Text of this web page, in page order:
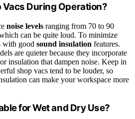
Vacs During Operation?
noise levels ranging from 70 to 90
can be quite loud. To minimize
with good sound insulation features.
are quieter because they incorporate
or insulation that dampen noise. Keep in
shop vacs tend to be louder, so
can make your workspace more
for Wet and Dry Use?